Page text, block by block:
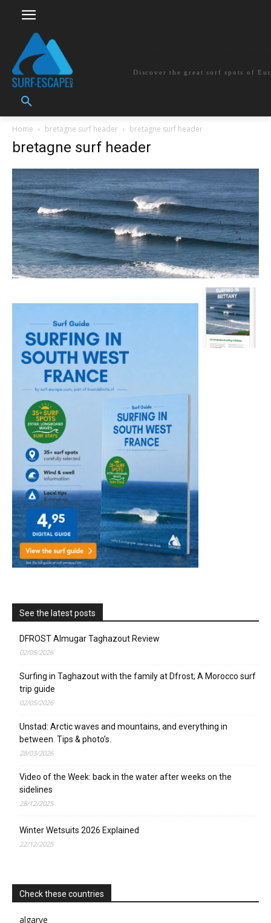
Discover the great surf spots of
Home bretagne surf header bretagne surf header
bretagne surf header
See the latest posts
DFROST Almugar Taghazout Review
02/05/2026
Surfing in Taghazout with the family at Dfrost; A Morocco surf
trip guide
02/05/2026
Unstad: Arctic waves and mountains, and everything in
between. Tips & photo’s.
28/03/2026
Video of the Week: back in the water after weeks on the
sidelines
28/12/2025
Winter Wetsuits 2026 Explained
22/12/2025
Check these countries
algarve